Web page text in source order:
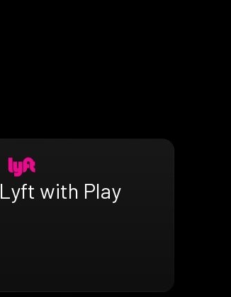
Lyft with Play